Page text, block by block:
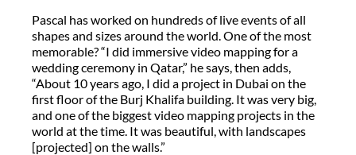
Pascal has worked on hundreds of live events of all
shapes and sizes around the world. One of the most
memorable? “I did immersive video mapping for a
wedding ceremony in Qatar,” he says, then adds,
“About 10 years ago, I did a project in Dubai on the
first floor of the Burj Khalifa building. It was very big,
and one of the biggest video mapping projects in the
world at the time. It was beautiful, with landscapes
[projected] on the walls.”